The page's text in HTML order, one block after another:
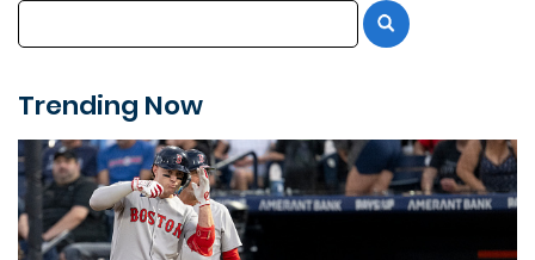
Trending Now